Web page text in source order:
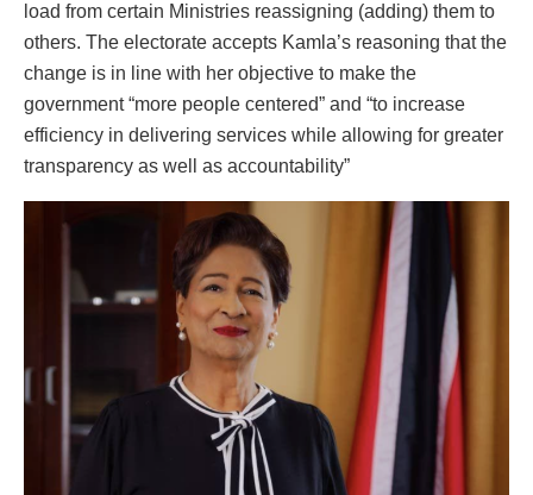
load from certain Ministries reassigning (adding) them to
others. The electorate accepts Kamla’s reasoning that the
change is in line with her objective to make the
government “more people centered” and “to increase
efficiency in delivering services while allowing for greater
transparency as well as accountability”